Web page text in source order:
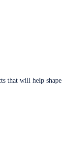
that will help